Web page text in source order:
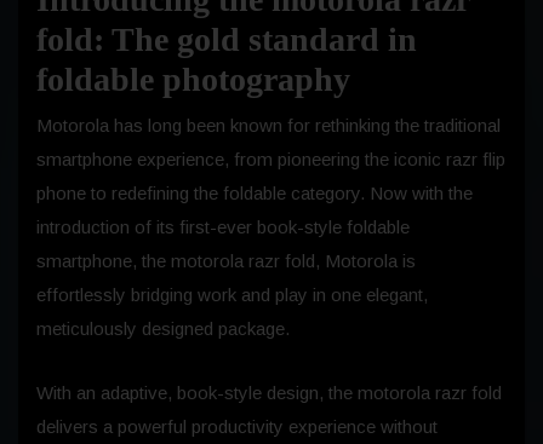
fold: The gold standard in
foldable photography
Motorola has long been known for rethinking the traditional
smartphone experience, from pioneering the iconic razr flip
phone to redefining the foldable category. Now with the
introduction of its first-ever book-style foldable
smartphone, the motorola razr fold, Motorola is
effortlessly bridging work and play in one elegant,
meticulously designed package.
With an adaptive, book-style design, the motorola razr fold
delivers a powerful productivity experience without